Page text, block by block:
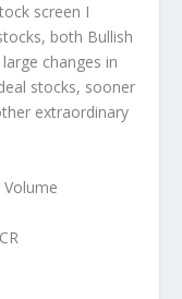
screen I
both Bullish
changes in
stocks, sooner
extraordinary
Volume